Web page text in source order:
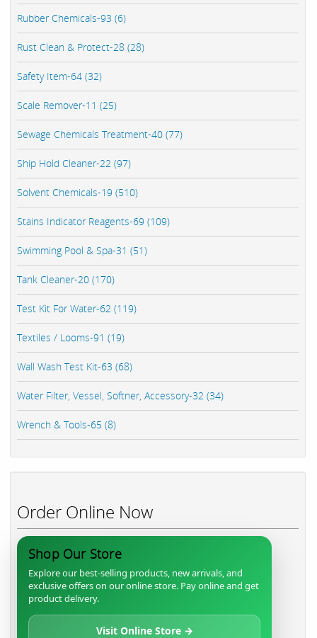
Rubber Chemicals-93 (6)
Rust Clean & Protect-28 (28)
Safety Item-64 (32)
Scale Remover-11 (25)
Sewage Chemicals Treatment-40 (77)
Ship Hold Cleaner-22 (97)
Solvent Chemicals-19 (510)
Stains Indicator Reagents-69 (109)
Swimming Pool & Spa-31 (51)
Tank Cleaner-20 (170)
Test Kit For Water-62 (119)
Textiles / Looms-91 (19)
Wall Wash Test Kit-63 (68)
Water Filter, Vessel, Softner, Accessory-32 (34)
Wrench & Tools-65 (8)
Order Online Now
Shop Our Store
Explore our best-selling products, new arrivals, and
exclusive offers on our online store. Pay online and get
product delivery.
Visit Online Store →